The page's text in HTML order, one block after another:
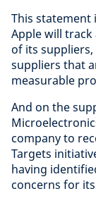
This statement
Apple will track
of its
suppliers that
measurable
And on the
company to
Targets
having
concerns for